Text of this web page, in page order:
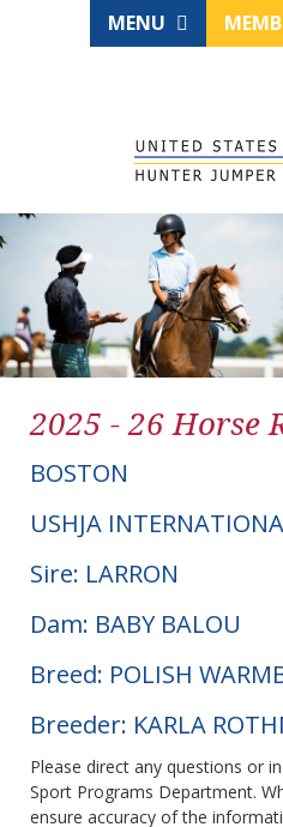
MENU
2025 - 26 Horse
BOSTON
USHJA
Sire: LARRON
Dam: BABY BALOU
Breed: POLISH
Breeder: KARLA
Please direct any questions or
Sport Programs Department.
ensure accuracy of the